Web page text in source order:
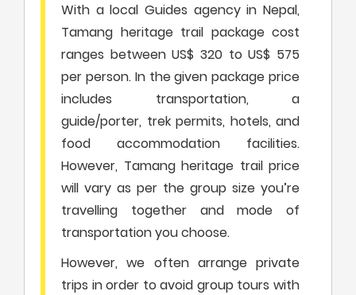
With a local Guides agency in Nepal,
Tamang heritage trail package cost
ranges between US$ 320 to US$ 575
per person. In the given package price
includes transportation, a
guide/porter, trek permits, hotels, and
food accommodation facilities.
However, Tamang heritage trail price
will vary as per the group size you’re
travelling together and mode of
transportation you choose.
However, we often arrange private
trips in order to avoid group tours with